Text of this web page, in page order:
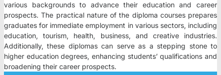
various backgrounds to advance their education and career
prospects. The practical nature of the diploma courses prepares
graduates for immediate employment in various sectors, including
education, tourism, health, business, and creative industries.
Additionally, these diplomas can serve as a stepping stone to
higher education degrees, enhancing students’ qualifications and
broadening their career prospects.